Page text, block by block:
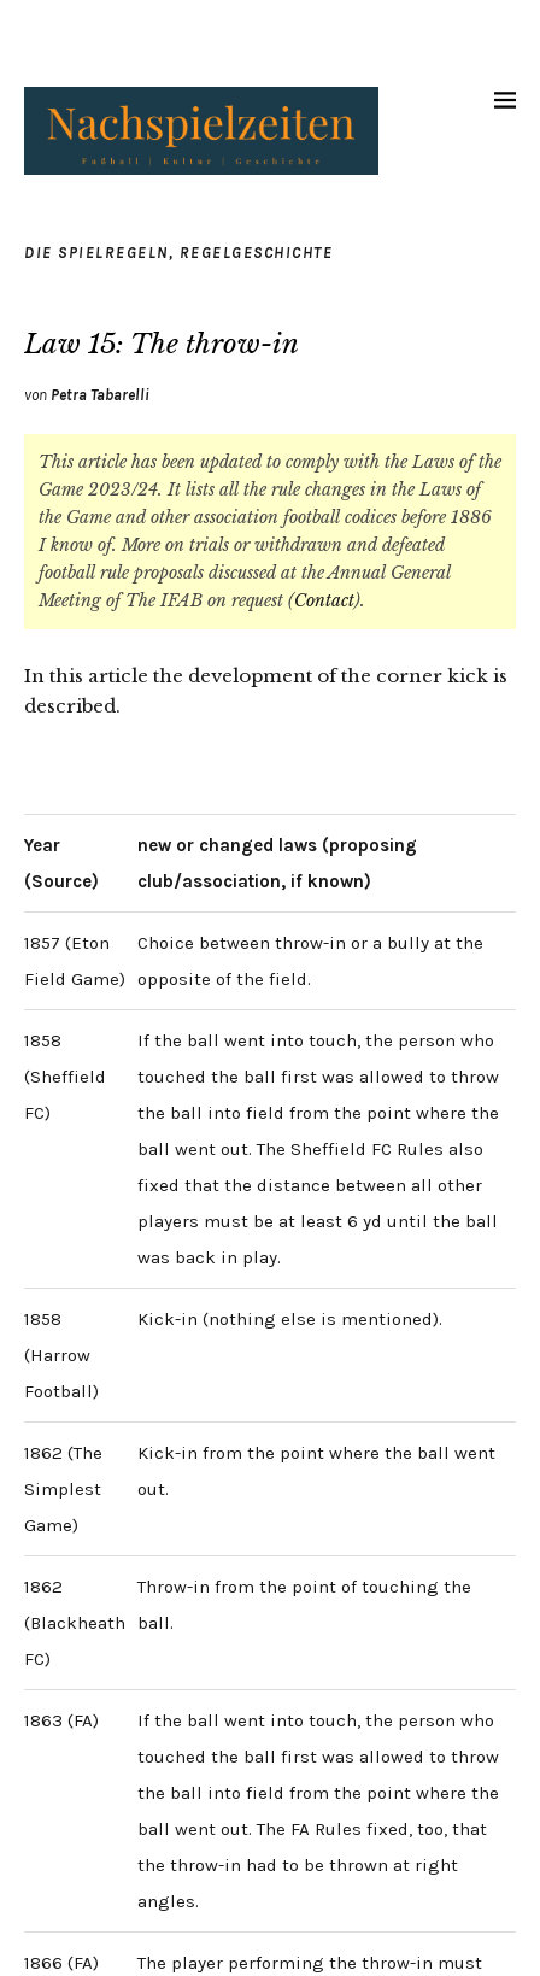
DIE SPIELREGELN, REGELGESCHICHTE
Law 15: The throw-in
von Petra Tabarelli
This article has been updated to comply with the Laws of the
Game 2023/24. It lists all the rule changes in the Laws of
the Game and other association football codices before 1886
I know of. More on trials or withdrawn and defeated
football rule proposals discussed at the Annual General
Meeting of The IFAB on request (Contact).
In this article the development of the corner kick is
described.
Year
(Source)
new or changed laws (proposing
club/association, if known)
1857 (Eton
Field Game)
Choice between throw-in or a bully at the
opposite of the field.
1858
(Sheffield
FC)
If the ball went into touch, the person who
touched the ball first was allowed to throw
the ball into field from the point where the
ball went out. The Sheffield FC Rules also
fixed that the distance between all other
players must be at least 6 yd until the ball
was back in play.
1858
(Harrow
Football)
Kick-in (nothing else is mentioned).
1862 (The
Simplest
Game)
Kick-in from the point where the ball went
out.
1862
(Blackheath
FC)
Throw-in from the point of touching the
ball.
1863 (FA)
If the ball went into touch, the person who
touched the ball first was allowed to throw
the ball into field from the point where the
ball went out. The FA Rules fixed, too, that
the throw-in had to be thrown at right
angles.
1866 (FA)
The player performing the throw-in must